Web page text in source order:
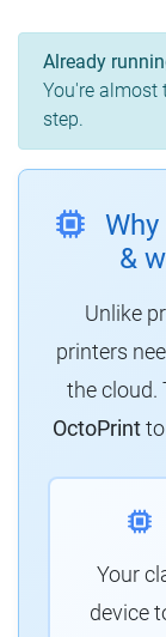
Already
You're almost
step.
&
Unlike
printers
the cloud.
OctoPrint
Your
device